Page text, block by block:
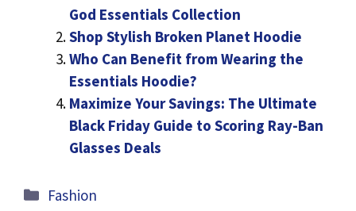
God Essentials Collection
Shop Stylish Broken Planet Hoodie
Who Can Benefit from Wearing the
Essentials Hoodie?
Maximize Your Savings: The Ultimate
Black Friday Guide to Scoring Ray-Ban
Glasses Deals
Categories
Fashion